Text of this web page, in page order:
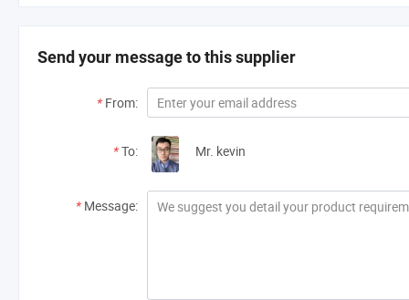
Send your message to this supplier
* From:
*To: Mr. kevin
* Message: